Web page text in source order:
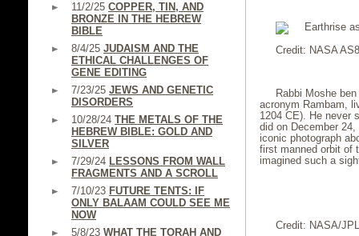
11/2/25 COPPER, TIN, AND
BRONZE IN THE HEBREW
BIBLE
8/4/25 JUDAISM AND THE
ETHICAL CHALLENGES OF
GENE EDITING
7/23/25 JEWS AND GENETIC
DISORDERS
10/28/24 THE METALS OF THE
HEBREW BIBLE: GOLD AND
SILVER
7/29/24 LESSONS FROM WALL
FRAGMENTS AND A SCROLL
7/10/23 FUTURE TENTS: IF
ONLY BALAAM COULD SEE ME
NOW
5/8/23 WHAT THE TORAH AND
Credit: NASA
Rabbi Moshe
acronym Rambam,
1204 CE). He never
did on December
iconic photograph
first manned orbit of
imagined such a
Credit: NASA/